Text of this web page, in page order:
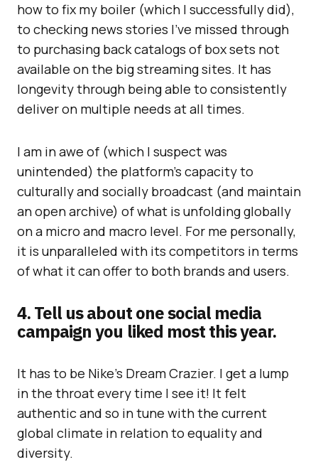
how to fix my boiler (which I successfully did),
to checking news stories I’ve missed through
to purchasing back catalogs of box sets not
available on the big streaming sites. It has
longevity through being able to consistently
deliver on multiple needs at all times.
I am in awe of (which I suspect was
unintended) the platform’s capacity to
culturally and socially broadcast (and maintain
an open archive) of what is unfolding globally
on a micro and macro level. For me personally,
it is unparalleled with its competitors in terms
of what it can offer to both brands and users.
4. Tell us about one social media
campaign you liked most this year.
It has to be Nike’s Dream Crazier. I get a lump
in the throat every time I see it! It felt
authentic and so in tune with the current
global climate in relation to equality and
diversity.